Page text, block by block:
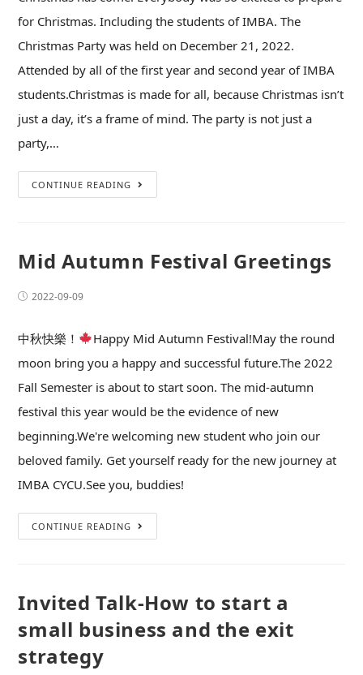
for Christmas. Including the students of IMBA. The
Christmas Party was held on December 21, 2022.
Attended by all of the first year and second year of IMBA
students.Christmas is made for all, because Christmas isn’t
just a day, it’s a frame of mind. The party is not just a
party,…
CONTINUE READING
Mid Autumn Festival Greetings
2022-09-09
中秋快樂！
Happy Mid Autumn Festival!May the round
moon bring you a happy and successful future.The 2022
Fall Semester is about to start soon. The mid-autumn
festival this year would be the evidence of new
beginning.We're welcoming new student who join our
beloved family. Get yourself ready for the new journey at
IMBA CYCU.See you, buddies!
CONTINUE READING
Invited Talk-How to start a
small business and the exit
strategy